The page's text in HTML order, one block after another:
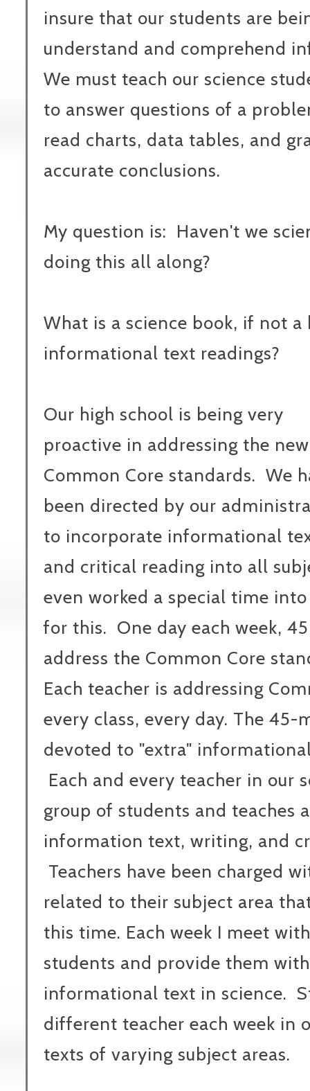
insure that our students are
understand and comprehend
We must teach our science
to answer questions of a
read charts, data tables, and
accurate conclusions.
My question is: Haven't we
doing this all along?
What is a science book, if not a
informational text readings?
Our high school is being very
proactive in addressing the new
Common Core standards. We
been directed by our
to incorporate informational
and critical reading into all
even worked a special time
for this. One day each week,
address the Common Core
Each teacher is addressing
every class, every day. The
devoted to "extra"
Each and every teacher in our
group of students and teaches
information text, writing, and
Teachers have been charged
related to their subject area
this time. Each week I meet
students and provide them
informational text in science.
different teacher each week in
texts of varying subject areas.